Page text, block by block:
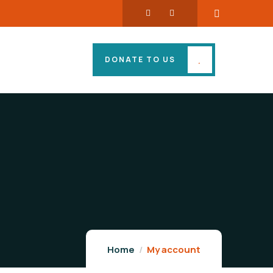
DONATE TO US
Home My account